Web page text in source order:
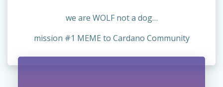
we are WOLF not a dog…
mission #1 MEME to Cardano Community